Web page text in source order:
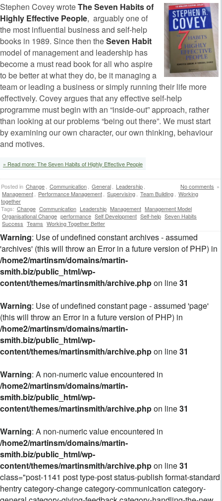
Stephen Covey wroteThe Seven Habits of
Highly Effective People, arguably one of
the most influential business and self-help
books in 1989. Since then theSeven Habit
model of management and leadership has
become a must read book for all who aspire
to be better at what they do, be it managing a
team or leading a business or simply running their life more
effectively. Covey argues that any effective self-help
programme must begin with an “inside-out” approach, rather
than looking at our problems “being out there”. We must start
by examining our own character, our own thinking, behaviour
and motives.
» Read more: The Seven Habits of Highly Effective People
No comments »
Posted in Change Communication General Leadership
Management
Performance Management Supervising Team Building
Working
together
Tags: Change Communication Leadership Management Management Model
Organisational Change performance Self Development Self-help Seven Habits
Success Teams Working Together Better
Warning: Use of undefined constant archives - assumed
'archives' (this will throw an Error in a future version of PHP) in
/home2/martinsm/domains/martin-
smith.biz/public_html/wp-
content/themes/martinsmith/archive.phpon line31
Warning: Use of undefined constant page - assumed 'page'
(this will throw an Error in a future version of PHP) in
/home2/martinsm/domains/martin-
smith.biz/public_html/wp-
content/themes/martinsmith/archive.phpon line31
Warning: A non-numeric value encountered in
/home2/martinsm/domains/martin-
smith.biz/public_html/wp-
content/themes/martinsmith/archive.phpon line31
Warning: A non-numeric value encountered in
/home2/martinsm/domains/martin-
smith.biz/public_html/wp-
content/themes/martinsmith/archive.phpon line31
class="post-1141 post type-post status-publish format-standard
hentry category-change category-communication category-